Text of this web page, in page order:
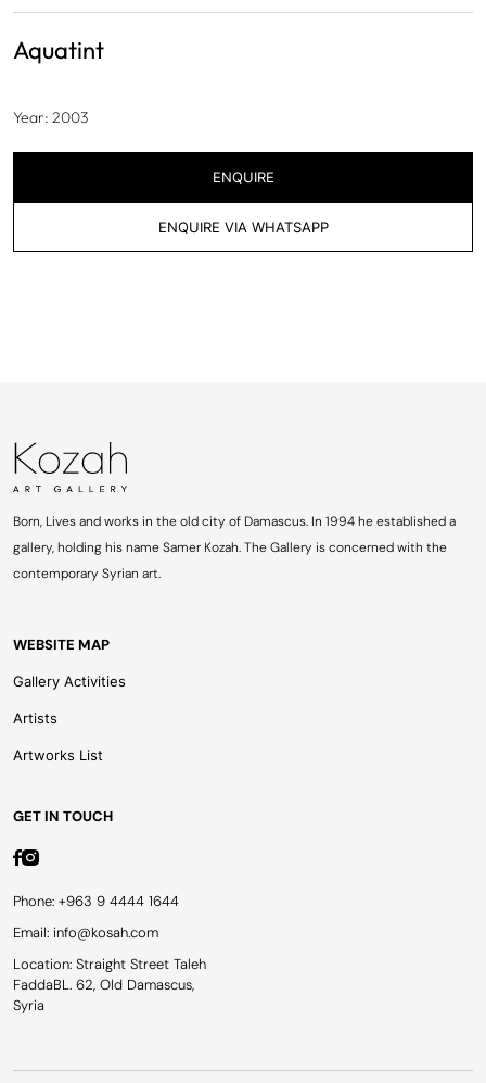
Aquatint
Year: 2003
ENQUIRE
ENQUIRE VIA WHATSAPP
Born, Lives and works in the old city of Damascus. In 1994 he established a
gallery, holding his name Samer Kozah. The Gallery is concerned with the
contemporary Syrian art.
WEBSITE MAP
Gallery Activities
Artists
Artworks List
GET IN TOUCH
Phone: +963 9 4444 1644
Email: info@kosah.com
Location: Straight Street Taleh
FaddaBL. 62, Old Damascus,
Syria